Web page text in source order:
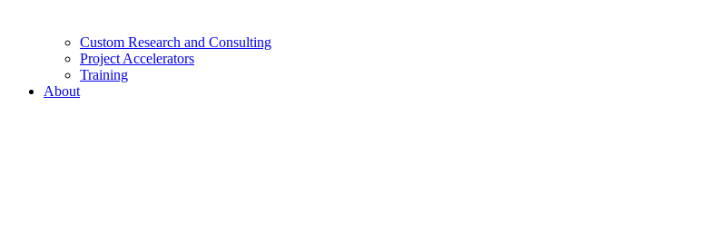
Custom Research and Consulting
Project Accelerators
Training
About